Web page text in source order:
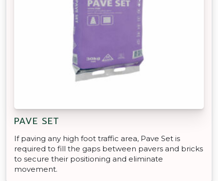
PAVE SET
If paving any high foot traffic area, Pave Set is
required to fill the gaps between pavers and bricks
to secure their positioning and eliminate
movement.